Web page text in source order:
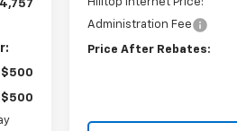
Hilltop Internet Price:
Administration Fee
Price After Rebates: